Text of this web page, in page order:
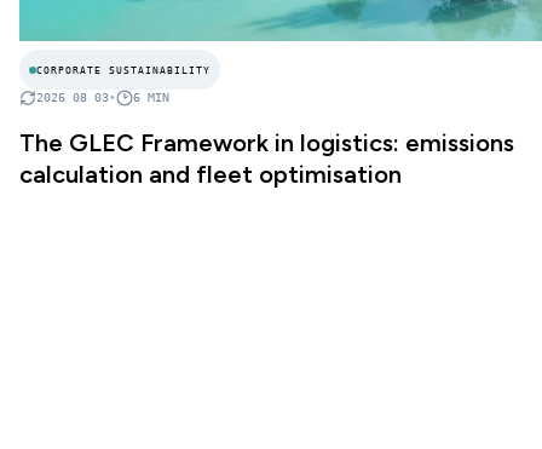
CORPORATE SUSTAINABILITY
2026 08 03• 6 MIN
The GLEC Framework in logistics: emissions
calculation and fleet optimisation